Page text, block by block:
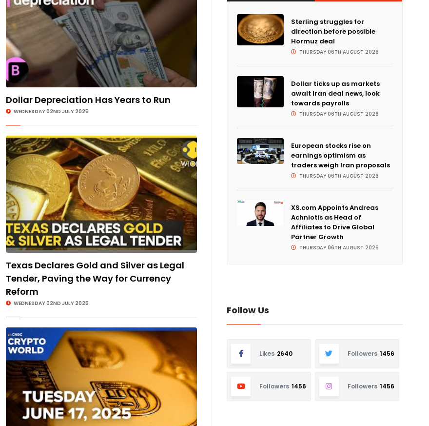
Dollar Depreciation Has Years to Run
WEDNESDAY 02ND JULY 2025
Texas Declares Gold and Silver as Legal
Tender, Paving the Way for Currency
Reform
WEDNESDAY 02ND JULY 2025
Sterling struggles for
direction before possible
Hormuz deal
THURSDAY 06TH AUGUST 2026
Dollar ticks up as markets
await Iran deal news, look
towards payrolls
THURSDAY 06TH AUGUST 2026
European stocks rise on
earnings optimism as
traders weigh Iran proposals
THURSDAY 06TH AUGUST 2026
XS.com Appoints Andreas
Achniotis as Head of
Affiliates to Drive Global
Partner Growth
THURSDAY 06TH AUGUST 2026
Follow Us
Likes 2640 Followers 1456
Followers 1456 Followers 1456